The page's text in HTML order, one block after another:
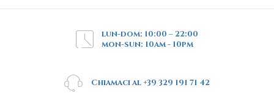
lun-dom: 10:00 – 22:00
mon-sun: 10am - 10pm
Chiamaci al +39 329 191 71 42